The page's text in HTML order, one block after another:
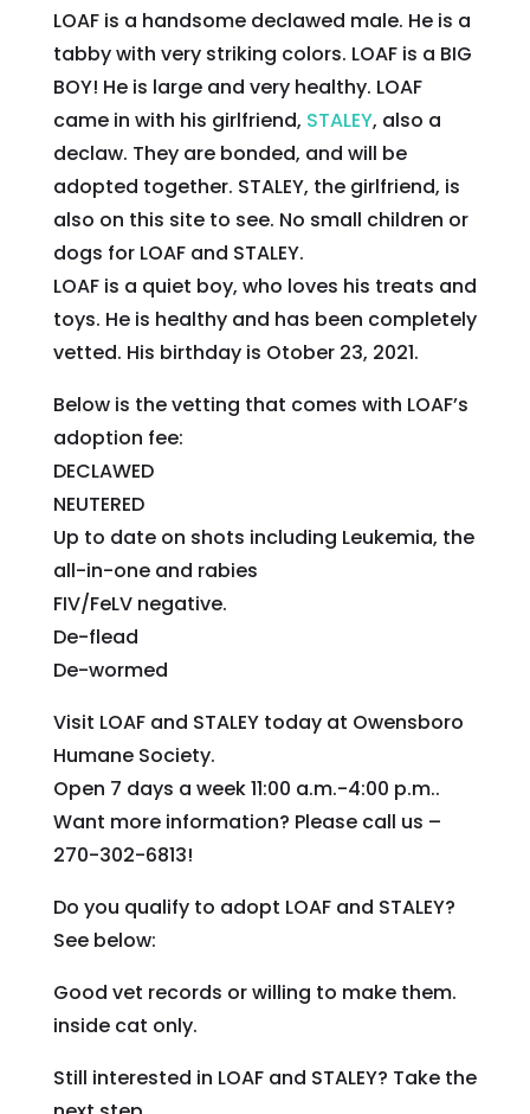
LOAF is a handsome declawed male. He is a
tabby with very striking colors. LOAF is a BIG
BOY! He is large and very healthy. LOAF
came in with his girlfriend, STALEY, also a
declaw. They are bonded, and will be
adopted together. STALEY, the girlfriend, is
also on this site to see. No small children or
dogs for LOAF and STALEY.
LOAF is a quiet boy, who loves his treats and
toys. He is healthy and has been completely
vetted. His birthday is Otober 23, 2021.
Below is the vetting that comes with LOAF’s
adoption fee:
DECLAWED
NEUTERED
Up to date on shots including Leukemia, the
all-in-one and rabies
FIV/FeLV negative.
De-flead
De-wormed
Visit LOAF and STALEY today at Owensboro
Humane Society.
Open 7 days a week 11:00 a.m.-4:00 p.m..
Want more information? Please call us –
270-302-6813!
Do you qualify to adopt LOAF and STALEY?
See below:
Good vet records or willing to make them.
inside cat only.
Still interested in LOAF and STALEY? Take the